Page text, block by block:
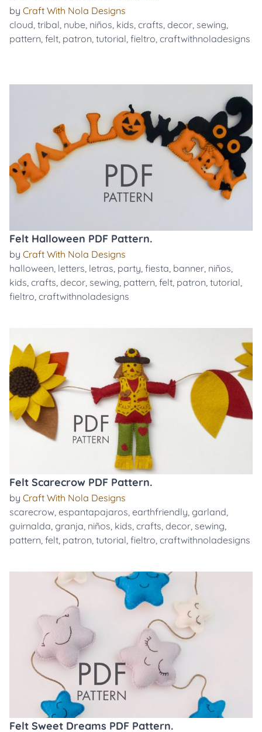
by Craft With Nola Designs
cloud, tribal, nube, niños, kids, crafts, decor, sewing,
pattern, felt, patron, tutorial, fieltro, craftwithnoladesigns
Felt Halloween PDF Pattern.
by Craft With Nola Designs
halloween, letters, letras, party, fiesta, banner, niños,
kids, crafts, decor, sewing, pattern, felt, patron, tutorial,
fieltro, craftwithnoladesigns
Felt Scarecrow PDF Pattern.
by Craft With Nola Designs
scarecrow, espantapajaros, earthfriendly, garland,
guirnalda, granja, niños, kids, crafts, decor, sewing,
pattern, felt, patron, tutorial, fieltro, craftwithnoladesigns
Felt Sweet Dreams PDF Pattern.